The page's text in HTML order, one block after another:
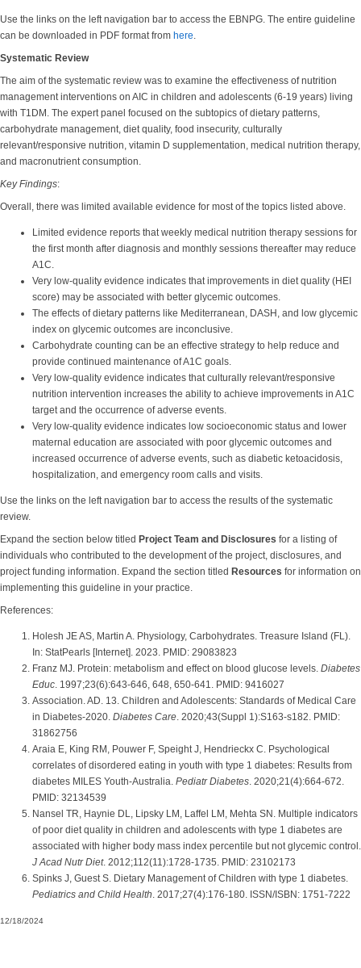
Use the links on the left navigation bar to access the EBNPG. The entire guideline
can be downloaded in PDF format from here.
Systematic Review
The aim of the systematic review was to examine the effectiveness of nutrition
management interventions on AIC in children and adolescents (6-19 years) living
with T1DM. The expert panel focused on the subtopics of dietary patterns,
carbohydrate management, diet quality, food insecurity, culturally
relevant/responsive nutrition, vitamin D supplementation, medical nutrition therapy,
and macronutrient consumption.
Key Findings:
Overall, there was limited available evidence for most of the topics listed above.
Limited evidence reports that weekly medical nutrition therapy sessions for
the first month after diagnosis and monthly sessions thereafter may reduce
A1C.
Very low-quality evidence indicates that improvements in diet quality (HEI
score) may be associated with better glycemic outcomes.
The effects of dietary patterns like Mediterranean, DASH, and low glycemic
index on glycemic outcomes are inconclusive.
Carbohydrate counting can be an effective strategy to help reduce and
provide continued maintenance of A1C goals.
Very low-quality evidence indicates that culturally relevant/responsive
nutrition intervention increases the ability to achieve improvements in A1C
target and the occurrence of adverse events.
Very low-quality evidence indicates low socioeconomic status and lower
maternal education are associated with poor glycemic outcomes and
increased occurrence of adverse events, such as diabetic ketoacidosis,
hospitalization, and emergency room calls and visits.
Use the links on the left navigation bar to access the results of the systematic
review.
Expand the section below titled Project Team and Disclosures for a listing of
individuals who contributed to the development of the project, disclosures, and
project funding information. Expand the section titled Resources for information on
implementing this guideline in your practice.
References:
Holesh JE AS, Martin A. Physiology, Carbohydrates. Treasure Island (FL).
In: StatPearls [Internet]. 2023. PMID: 29083823
Franz MJ. Protein: metabolism and effect on blood glucose levels. Diabetes
Educ. 1997;23(6):643-646, 648, 650-641. PMID: 9416027
Association. AD. 13. Children and Adolescents: Standards of Medical Care
in Diabetes-2020. Diabetes Care. 2020;43(Suppl 1):S163-s182. PMID:
31862756
Araia E, King RM, Pouwer F, Speight J, Hendrieckx C. Psychological
correlates of disordered eating in youth with type 1 diabetes: Results from
diabetes MILES Youth-Australia. Pediatr Diabetes. 2020;21(4):664-672.
PMID: 32134539
Nansel TR, Haynie DL, Lipsky LM, Laffel LM, Mehta SN. Multiple indicators
of poor diet quality in children and adolescents with type 1 diabetes are
associated with higher body mass index percentile but not glycemic control.
J Acad Nutr Diet. 2012;112(11):1728-1735. PMID: 23102173
Spinks J, Guest S. Dietary Management of Children with type 1 diabetes.
Pediatrics and Child Health. 2017;27(4):176-180. ISSN/ISBN: 1751-7222
12/18/2024